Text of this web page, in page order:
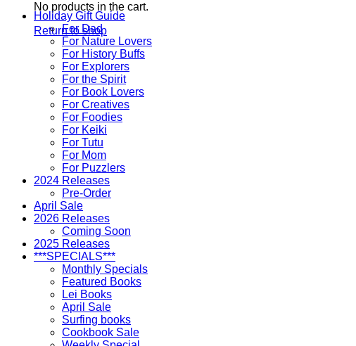
No products in the cart.
Return to shop
Holiday Gift Guide
For Dad
For Nature Lovers
For History Buffs
For Explorers
For the Spirit
For Book Lovers
For Creatives
For Foodies
For Keiki
For Tutu
For Mom
For Puzzlers
2024 Releases
Pre-Order
April Sale
2026 Releases
Coming Soon
2025 Releases
***SPECIALS***
Monthly Specials
Featured Books
Lei Books
April Sale
Surfing books
Cookbook Sale